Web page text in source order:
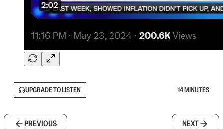
UPGRADE TO LISTEN 14 MINUTES
PREVIOUS NEXT